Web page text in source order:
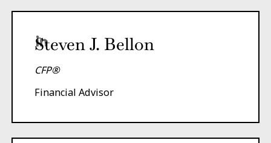
Steven J. Bellon
CFP®
Financial Advisor